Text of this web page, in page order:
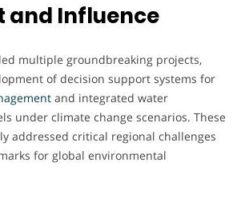
and Influence
multiple groundbreaking projects,
of decision support systems for
and integrated water
under climate change scenarios. These
addressed critical regional challenges
for global environmental